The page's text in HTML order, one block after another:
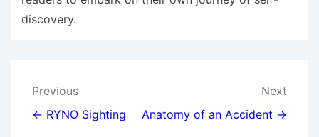
discovery.
Post
navigation
Previous
← RYNO Sighting
Next
Anatomy of an Accident →